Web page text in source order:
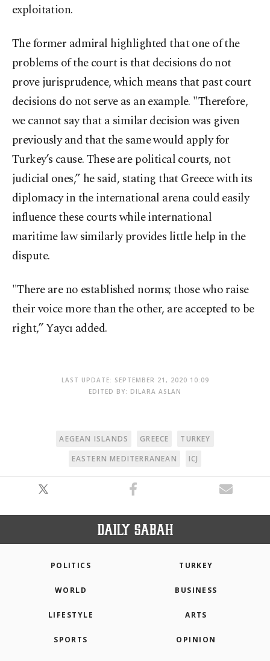
exploitation.
The former admiral highlighted that one of the
problems of the court is that decisions do not
prove jurisprudence, which means that past court
decisions do not serve as an example. "Therefore,
we cannot say that a similar decision was given
previously and that the same would apply for
Turkey’s cause. These are political courts, not
judicial ones,” he said, stating that Greece with its
diplomacy in the international arena could easily
influence these courts while international
maritime law similarly provides little help in the
dispute.
"There are no established norms; those who raise
their voice more than the other, are accepted to be
right,” Yaycı added.
LAST UPDATE: SEPTEMBER 21, 2020 10:09
EDITED BY: DILARA ASLAN
AEGEAN ISLANDS GREECE
TURKEY
EASTERN MEDITERRANEAN
ICJ
POLITICS TURKEY
WORLD BUSINESS
LIFESTYLE ARTS
SPORTS OPINION